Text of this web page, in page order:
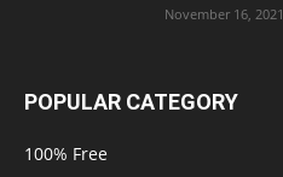
November 16, 2021
POPULAR CATEGORY
100% Free